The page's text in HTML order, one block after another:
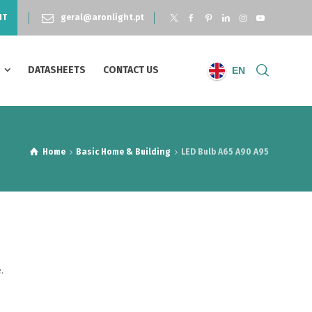
geral@aronlight.pt
DATASHEETS CONTACT US EN
Home Basic Home & Building LED Bulb A65 A90 A95